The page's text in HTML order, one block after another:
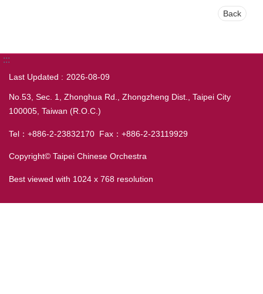
Back
:::
Last Updated 2026-08-09
No.53, Sec. 1, Zhonghua Rd., Zhongzheng Dist., Taipei City
100005, Taiwan (R.O.C.)
Tel：+886-2-23832170 Fax：+886-2-23119929
Copyright© Taipei Chinese Orchestra
Best viewed with 1024 x 768 resolution